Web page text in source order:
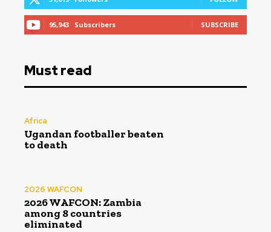
95,943 Subscribers SUBSCRIBE
Must read
Africa
Ugandan footballer beaten
to death
2026 WAFCON
2026 WAFCON: Zambia
among 8 countries
eliminated